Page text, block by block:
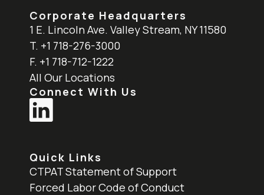
Corporate Headquarters
1 E. Lincoln Ave. Valley Stream, NY 11580
T. +1 718-276-3000
F. +1 718-712-1222
All Our Locations
Connect With Us
Quick Links
CTPAT Statement of Support
Forced Labor Code of Conduct